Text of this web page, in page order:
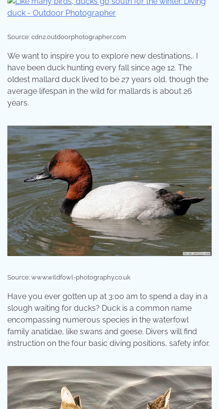
Source: cdn2.outdoorphotographer.com
We want to inspire you to explore new destinations,. I
have been duck hunting every fall since age 12. The
oldest mallard duck lived to be 27 years old, though the
average lifespan in the wild for mallards is about 26
years.
Source: www.wildfowl-photography.co.uk
Have you ever gotten up at 3:00 am to spend a day in a
slough waiting for ducks? Duck is a common name
encompassing numerous species in the waterfowl
family anatidae, like swans and geese. Divers will find
instruction on the four basic diving positions, safety infor.